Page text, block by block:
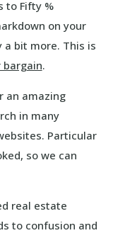
to Fifty %
on your
a bit more. This is
.
an amazing
in many
Particular
so we can
real estate
to confusion and